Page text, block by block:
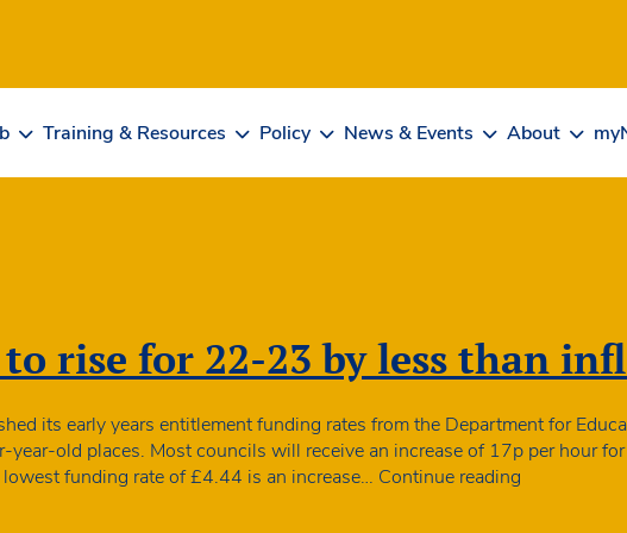
Training & Resources Policy News & Events About
rise for 22-23 by less than
its early years entitlement funding rates from the Department for
year-old places. Most councils will receive an increase of 17p per hour
funding rate of £4.44 is an increase… Continue reading